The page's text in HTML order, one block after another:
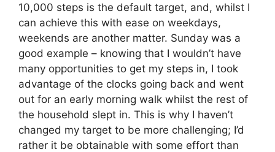
10,000 steps is the default target, and, whilst I
can achieve this with ease on weekdays,
weekends are another matter. Sunday was a
good example – knowing that I wouldn’t have
many opportunities to get my steps in, I took
advantage of the clocks going back and went
out for an early morning walk whilst the rest of
the household slept in. This is why I haven’t
changed my target to be more challenging; I’d
rather it be obtainable with some effort than